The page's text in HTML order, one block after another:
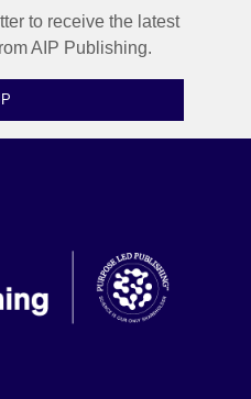
to receive the latest
AIP Publishing.